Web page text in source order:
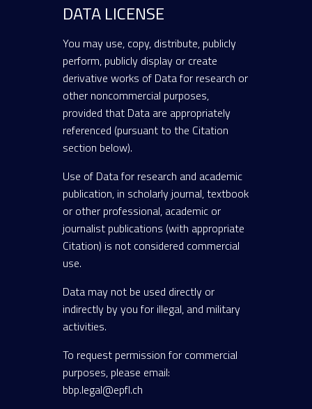
DATA LICENSE
You may use, copy, distribute, publicly
perform, publicly display or create
derivative works of Data for research or
other noncommercial purposes,
provided that Data are appropriately
referenced (pursuant to the Citation
section below).
Use of Data for research and academic
publication, in scholarly journal, textbook
or other professional, academic or
journalist publications (with appropriate
Citation) is not considered commercial
use.
Data may not be used directly or
indirectly by you for illegal, and military
activities.
To request permission for commercial
purposes, please email:
bbp.legal@epfl.ch